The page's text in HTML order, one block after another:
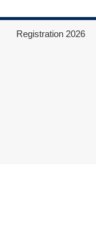
Registration 2026